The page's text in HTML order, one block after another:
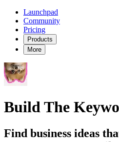
Launchpad
Community
Pricing
Products
More
Build The
Find business ideas